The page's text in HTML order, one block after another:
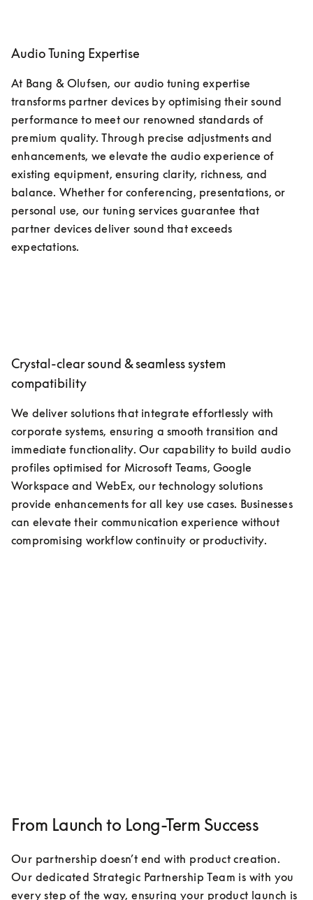
Audio Tuning Expertise
At Bang & Olufsen, our audio tuning expertise
transforms partner devices by optimising their sound
performance to meet our renowned standards of
premium quality. Through precise adjustments and
enhancements, we elevate the audio experience of
existing equipment, ensuring clarity, richness, and
balance. Whether for conferencing, presentations, or
personal use, our tuning services guarantee that
partner devices deliver sound that exceeds
expectations.
Crystal-clear sound & seamless system
compatibility
We deliver solutions that integrate effortlessly with
corporate systems, ensuring a smooth transition and
immediate functionality. Our capability to build audio
profiles optimised for Microsoft Teams, Google
Workspace and WebEx, our technology solutions
provide enhancements for all key use cases. Businesses
can elevate their communication experience without
compromising workflow continuity or productivity.
From Launch to Long-Term Success
Our partnership doesn’t end with product creation.
Our dedicated Strategic Partnership Team is with you
every step of the way, ensuring your product launch is